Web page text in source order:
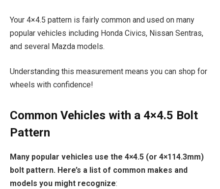
Your 4×4.5 pattern is fairly common and used on many
popular vehicles including Honda Civics, Nissan Sentras,
and several Mazda models.
Understanding this measurement means you can shop for
wheels with confidence!
Common Vehicles with a 4×4.5 Bolt
Pattern
Many popular vehicles use the 4×4.5 (or 4×114.3mm)
bolt pattern. Here’s a list of common makes and
models you might recognize: